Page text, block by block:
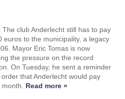
The club Anderlecht still has to pay
euros to the municipality, a legacy
Mayor Eric Tomas is now
the pressure on the record
On Tuesday, he sent a reminder
order that Anderlecht would pay
month. Read more »